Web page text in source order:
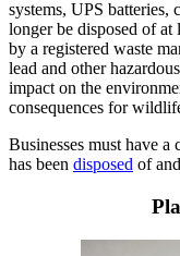
systems, UPS batteries,
longer be disposed of at
by a registered waste
lead and other
impact on the
consequences for
Businesses must have
has been disposed of